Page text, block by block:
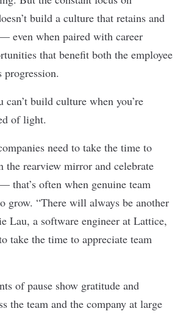
build a culture that retains and
even when paired with career
that benefit both the employee
progression.
can’t build culture when you’re
of light.
need to take the time to
the rearview mirror and celebrate
that’s often when genuine team
grow. “There will always be another
Lau, a software engineer at Lattice,
take the time to appreciate team
of pause show gratitude and
the team and the company at large